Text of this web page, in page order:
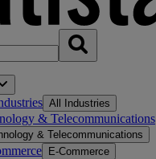
All Industries
& Telecommunications
& Telecommunications
E-Commerce